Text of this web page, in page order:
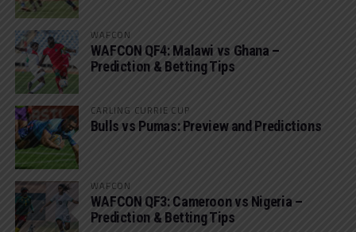
WAFCON
WAFCON QF4: Malawi vs Ghana –
Prediction & Betting Tips
CARLING CURRIE CUP
Bulls vs Pumas: Preview and Predictions
WAFCON
WAFCON QF3: Cameroon vs Nigeria –
Prediction & Betting Tips